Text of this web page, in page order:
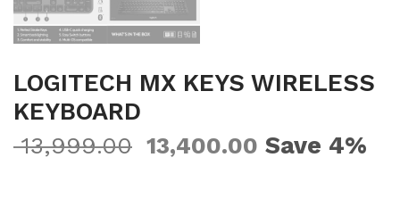
LOGITECH MX KEYS WIRELESS
KEYBOARD
13,999.00 13,400.00 Save 4%